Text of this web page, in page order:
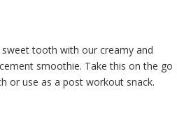
tooth with our creamy and
smoothie. Take this on the go
or use as a post workout snack.